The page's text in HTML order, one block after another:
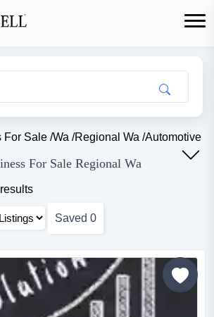
For Sale /Wa /Regional Wa /Automotive
For Sale Regional Wa
results
Saved 0